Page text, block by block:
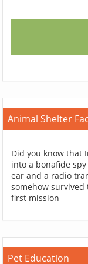
Animal Shelter
Did you know that
into a bonafide
ear and a radio
somehow
first mission
Pet Education